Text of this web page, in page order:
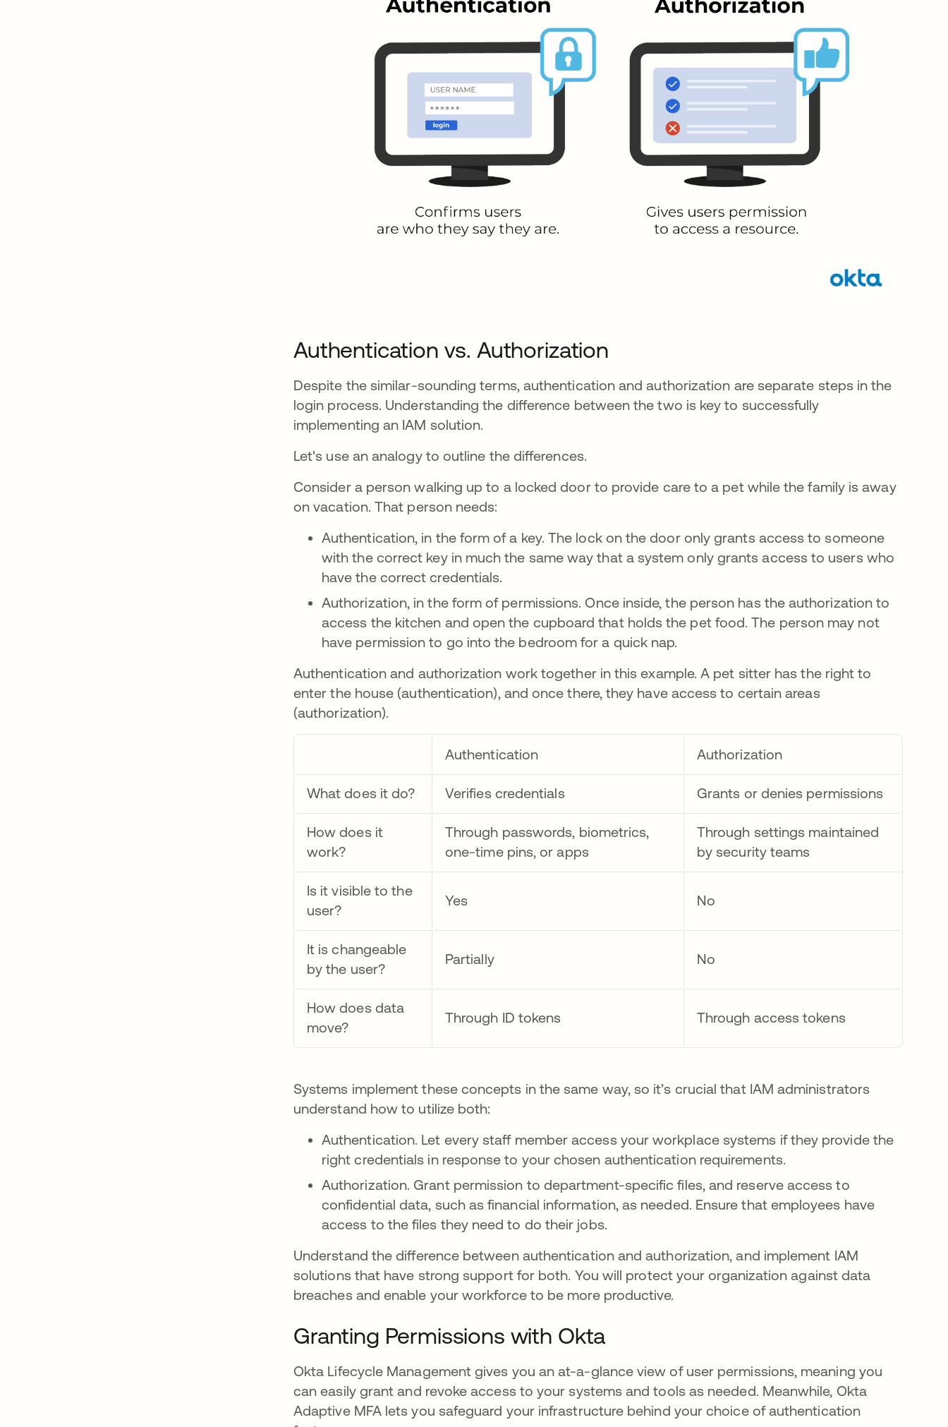
Authentication vs. Authorization
Despite the similar-sounding terms, authentication and authorization are separate steps in the
login process. Understanding the difference between the two is key to successfully
implementing an IAM solution.
Let's use an analogy to outline the differences.
Consider a person walking up to a locked door to provide care to a pet while the family is away
on vacation. That person needs:
Authentication, in the form of a key. The lock on the door only grants access to someone
with the correct key in much the same way that a system only grants access to users who
have the correct credentials.
Authorization, in the form of permissions. Once inside, the person has the authorization to
access the kitchen and open the cupboard that holds the pet food. The person may not
have permission to go into the bedroom for a quick nap.
Authentication and authorization work together in this example. A pet sitter has the right to
enter the house (authentication), and once there, they have access to certain areas
(authorization).
Authentication Authorization
What does it do? Verifies credentials Grants or denies permissions
How does it
work?
Through passwords, biometrics,
one-time pins, or apps
Through settings maintained
by security teams
Is it visible to the
user?
Yes No
It is changeable
by the user?
Partially No
How does data
move?
Through ID tokens Through access tokens
Systems implement these concepts in the same way, so it’s crucial that IAM administrators
understand how to utilize both:
Authentication. Let every staff member access your workplace systems if they provide the
right credentials in response to your chosen authentication requirements.
Authorization. Grant permission to department-specific files, and reserve access to
confidential data, such as financial information, as needed. Ensure that employees have
access to the files they need to do their jobs.
Understand the difference between authentication and authorization, and implement IAM
solutions that have strong support for both. You will protect your organization against data
breaches and enable your workforce to be more productive.
Granting Permissions with Okta
Okta Lifecycle Management gives you an at-a-glance view of user permissions, meaning you
can easily grant and revoke access to your systems and tools as needed. Meanwhile, Okta
Adaptive MFA lets you safeguard your infrastructure behind your choice of authentication